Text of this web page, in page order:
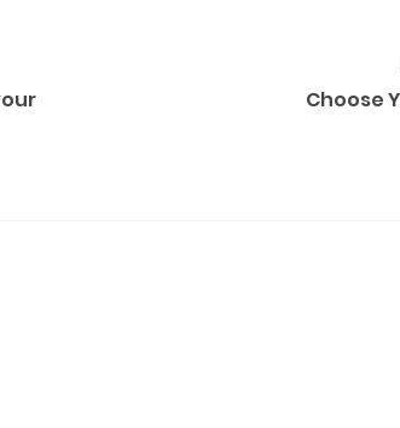
Choose